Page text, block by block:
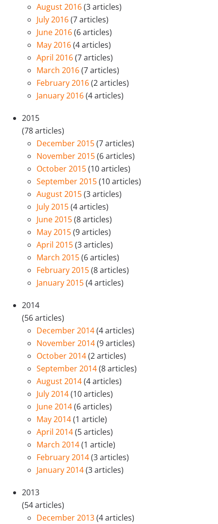
August 2016(3 articles)
July 2016(7 articles)
June 2016(6 articles)
May 2016(4 articles)
April 2016(7 articles)
March 2016(7 articles)
February 2016(2 articles)
January 2016(4 articles)
2015
(78 articles)
December 2015(7 articles)
November 2015(6 articles)
October 2015(10 articles)
September 2015(10 articles)
August 2015(3 articles)
July 2015(4 articles)
June 2015(8 articles)
May 2015(9 articles)
April 2015(3 articles)
March 2015(6 articles)
February 2015(8 articles)
January 2015(4 articles)
2014
(56 articles)
December 2014(4 articles)
November 2014(9 articles)
October 2014(2 articles)
September 2014(8 articles)
August 2014(4 articles)
July 2014(10 articles)
June 2014(6 articles)
May 2014(1 article)
April 2014(5 articles)
March 2014(1 article)
February 2014(3 articles)
January 2014(3 articles)
2013
(54 articles)
December 2013(4 articles)